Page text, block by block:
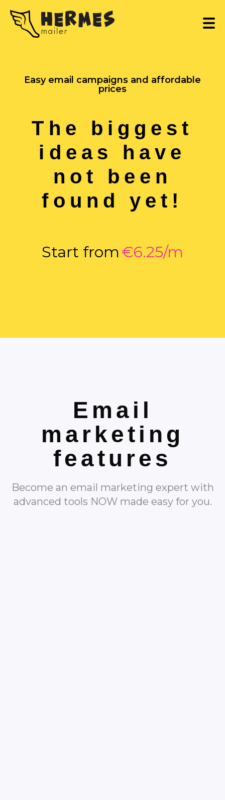
Easy email campaigns and affordable
prices
The biggest
ideas have
not been
found yet!
Start from€6.25/m
Email
marketing
features
Become an email marketing expert with
advanced tools NOW made easy for you.